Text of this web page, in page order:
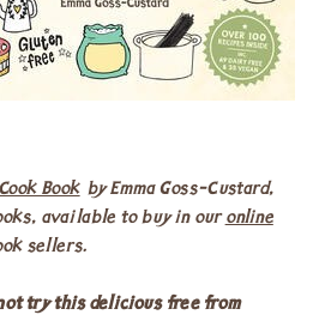
Bookby Emma Goss-Custard,
available to buy in ouronline
sellers.
try this delicious free from